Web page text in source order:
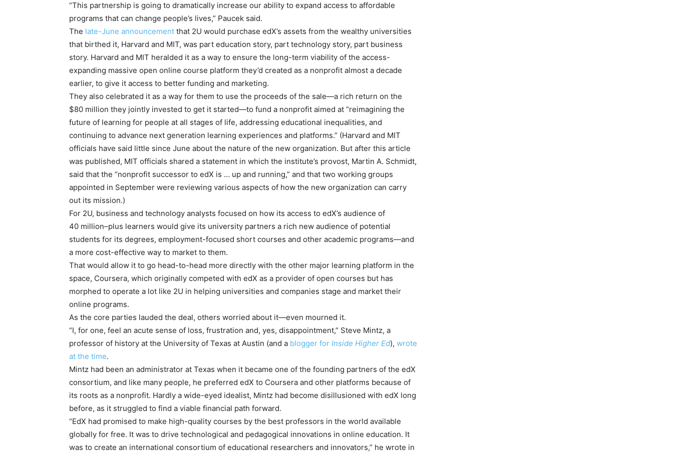
“This partnership is going to dramatically increase our ability to expand access to affordable
programs that can change people’s lives,” Paucek said.
The late-June announcement that 2U would purchase edX’s assets from the wealthy universities
that birthed it, Harvard and MIT, was part education story, part technology story, part business
story. Harvard and MIT heralded it as a way to ensure the long-term viability of the access-
expanding massive open online course platform they’d created as a nonprofit almost a decade
earlier, to give it access to better funding and marketing.
They also celebrated it as a way for them to use the proceeds of the sale—a rich return on the
$80 million they jointly invested to get it started—to fund a nonprofit aimed at “reimagining the
future of learning for people at all stages of life, addressing educational inequalities, and
continuing to advance next generation learning experiences and platforms.” (Harvard and MIT
officials have said little since June about the nature of the new organization. But after this article
was published, MIT officials shared a statement in which the institute’s provost, Martin A. Schmidt,
said that the “nonprofit successor to edX is … up and running,” and that two working groups
appointed in September were reviewing various aspects of how the new organization can carry
out its mission.)
For 2U, business and technology analysts focused on how its access to edX’s audience of
40 million–plus learners would give its university partners a rich new audience of potential
students for its degrees, employment-focused short courses and other academic programs—and
a more cost-effective way to market to them.
That would allow it to go head-to-head more directly with the other major learning platform in the
space, Coursera, which originally competed with edX as a provider of open courses but has
morphed to operate a lot like 2U in helping universities and companies stage and market their
online programs.
As the core parties lauded the deal, others worried about it—even mourned it.
“I, for one, feel an acute sense of loss, frustration and, yes, disappointment,” Steve Mintz, a
professor of history at the University of Texas at Austin (and a blogger for Inside Higher Ed), wrote
at the time.
Mintz had been an administrator at Texas when it became one of the founding partners of the edX
consortium, and like many people, he preferred edX to Coursera and other platforms because of
its roots as a nonprofit. Hardly a wide-eyed idealist, Mintz had become disillusioned with edX long
before, as it struggled to find a viable financial path forward.
“EdX had promised to make high-quality courses by the best professors in the world available
globally for free. It was to drive technological and pedagogical innovations in online education. It
was to create an international consortium of educational researchers and innovators,” he wrote in